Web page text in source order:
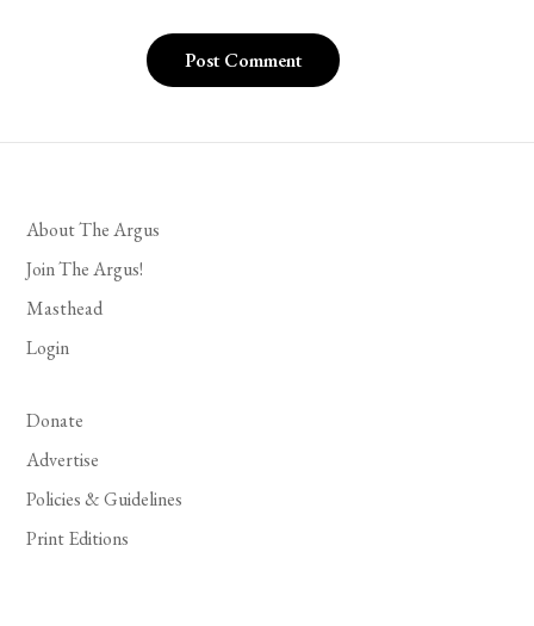
About The Argus
Join The Argus!
Masthead
Login
Donate
Advertise
Policies & Guidelines
Print Editions